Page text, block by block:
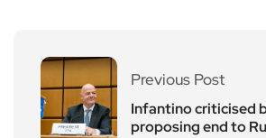
Previous Post
Infantino criticised
proposing end to